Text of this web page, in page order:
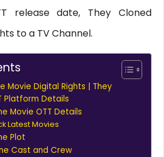
release date, They Cloned
to a TV Channel.
Movie Digital Rights | They
Platform Details
Movie OTT Details
Latest Movies
Plot
Cast and Crew